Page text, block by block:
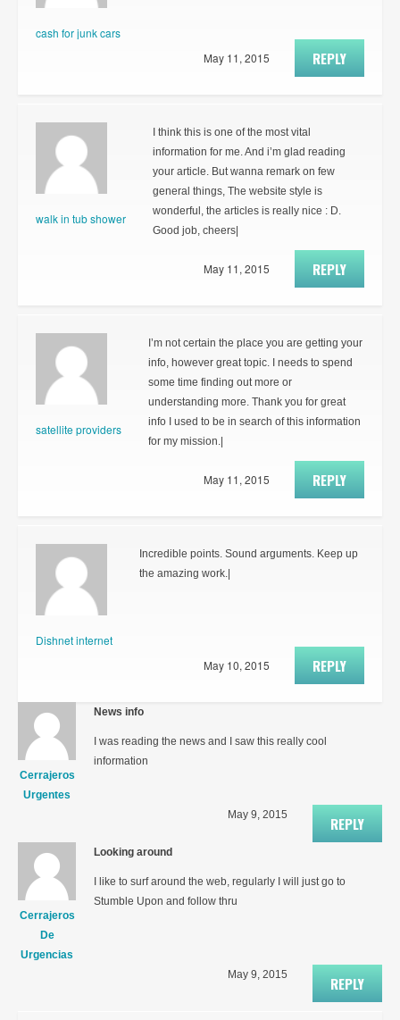
cash for junk cars
REPLY
May 11, 2015
walk in tub shower
I think this is one of the most vital
information for me. And i’m glad reading
your article. But wanna remark on few
general things, The website style is
wonderful, the articles is really nice : D.
Good job, cheers|
REPLY
May 11, 2015
satellite providers
I’m not certain the place you are getting your
info, however great topic. I needs to spend
some time finding out more or
understanding more. Thank you for great
info I used to be in search of this information
for my mission.|
REPLY
May 11, 2015
Dishnet internet
Incredible points. Sound arguments. Keep up
the amazing work.|
REPLY
May 10, 2015
Cerrajeros
Urgentes
News info
I was reading the news and I saw this really cool
information
REPLY
May 9, 2015
Cerrajeros
De
Urgencias
Looking around
I like to surf around the web, regularly I will just go to
Stumble Upon and follow thru
REPLY
May 9, 2015